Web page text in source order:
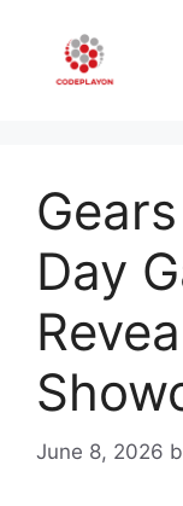
content
Day
June 8, 2026